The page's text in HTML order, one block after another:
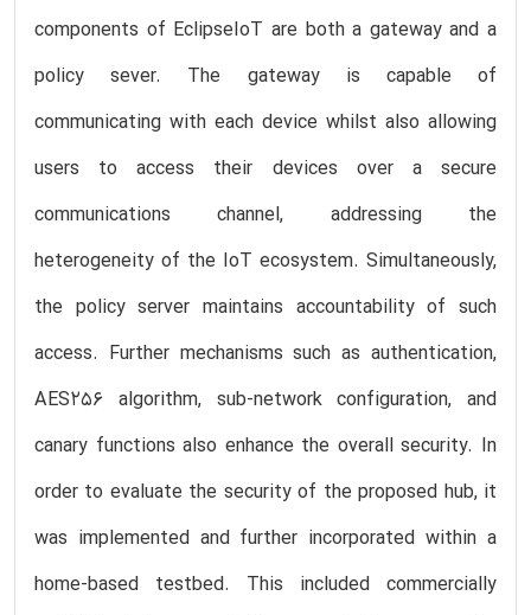
components of EclipseIoT are both a gateway and a
policy sever. The gateway is capable of
communicating with each device whilst also allowing
users to access their devices over a secure
communications channel, addressing the
heterogeneity of the IoT ecosystem. Simultaneously,
the policy server maintains accountability of such
access. Further mechanisms such as authentication,
AES256 algorithm, sub-network configuration, and
canary functions also enhance the overall security. In
order to evaluate the security of the proposed hub, it
was implemented and further incorporated within a
home-based testbed. This included commercially